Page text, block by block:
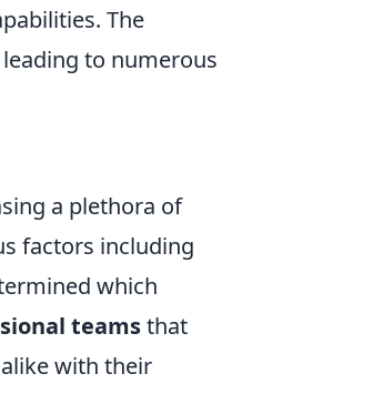
The
to numerous
a plethora of
factors including
which
teamsthat
with their